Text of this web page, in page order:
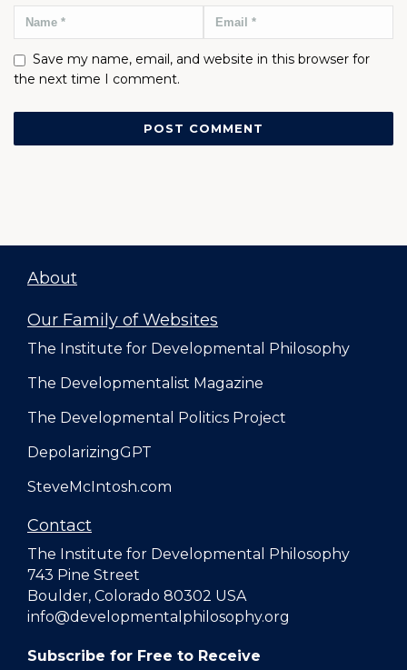
Save my name, email, and website in this browser for
the next time I comment.
About
Our Family of Websites
The Institute for Developmental Philosophy
The Developmentalist Magazine
The Developmental Politics Project
DepolarizingGPT
SteveMcIntosh.com
Contact
The Institute for Developmental Philosophy
743 Pine Street
Boulder, Colorado 80302 USA
info@developmentalphilosophy.org
Subscribe for Free to Receive